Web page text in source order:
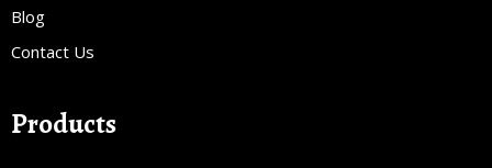
Blog
Contact Us
Products